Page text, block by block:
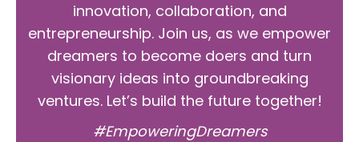
innovation, collaboration, and
entrepreneurship. Join us, as we empower
dreamers to become doers and turn
visionary ideas into groundbreaking
ventures. Let’s build the future together!
#EmpoweringDreamers